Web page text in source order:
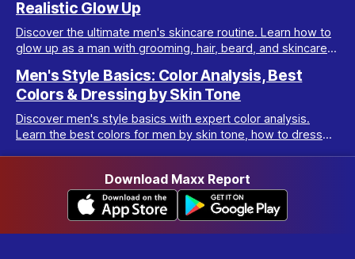
Realistic Glow Up
Discover the ultimate men's skincare routine. Learn how to
glow up as a man with grooming, hair, beard, and skincare
Men's Style Basics: Color Analysis, Best
Colors & Dressing by Skin Tone
Discover men's style basics with expert color analysis.
Learn the best colors for men by skin tone, how to dress
Download Maxx Report